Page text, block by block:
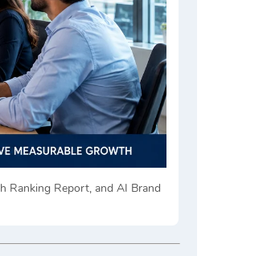
Ranking Report, and AI Brand